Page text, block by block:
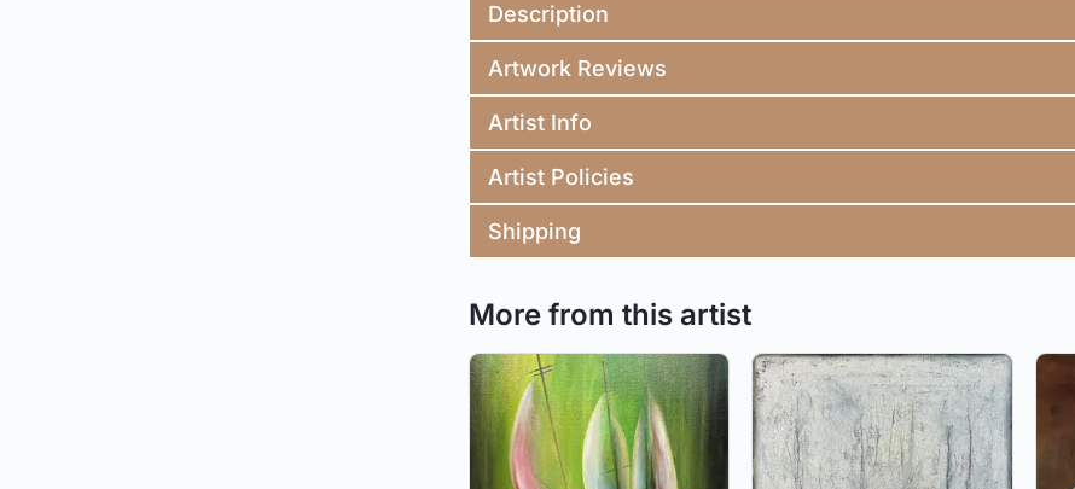
Description
Artwork Reviews
Artist Info
Artist Policies
Shipping
More from this artist